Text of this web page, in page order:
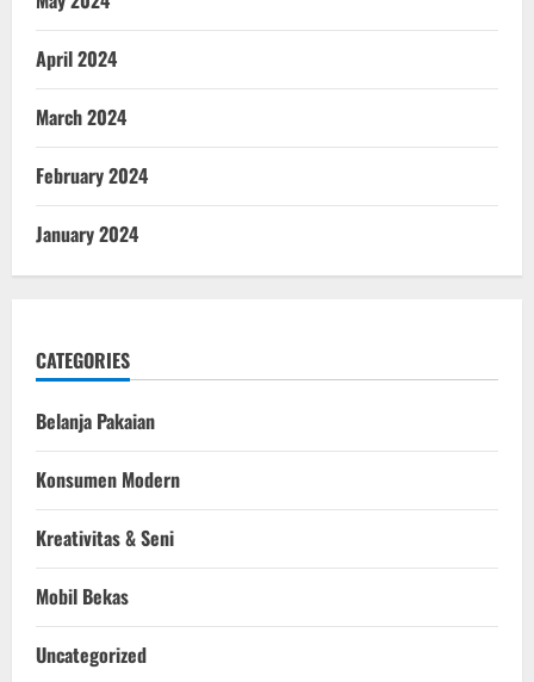
April 2024
March 2024
February 2024
January 2024
CATEGORIES
Belanja Pakaian
Konsumen Modern
Kreativitas & Seni
Mobil Bekas
Uncategorized